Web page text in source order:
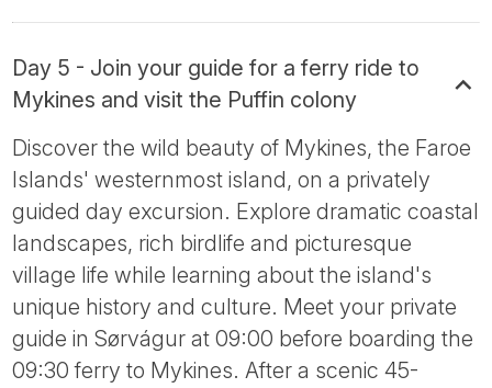
Day 5 - Join your guide for a ferry ride to
Mykines and visit the Puffin colony
Discover the wild beauty of Mykines, the Faroe
Islands' westernmost island, on a privately
guided day excursion. Explore dramatic coastal
landscapes, rich birdlife and picturesque
village life while learning about the island's
unique history and culture. Meet your private
guide in Sørvágur at 09:00 before boarding the
09:30 ferry to Mykines. After a scenic 45-